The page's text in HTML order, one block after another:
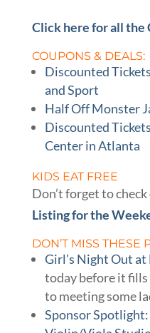
Click here for all
COUPONS & DEALS:
Discounted
and Sport
Half Off Monster
Discounted
Center in Atlanta
KIDS EAT FREE
Don’t forget to
Listing for the
DON’T MISS THESE
Girl’s Night Out
today before it fills
to meeting some
Sponsor